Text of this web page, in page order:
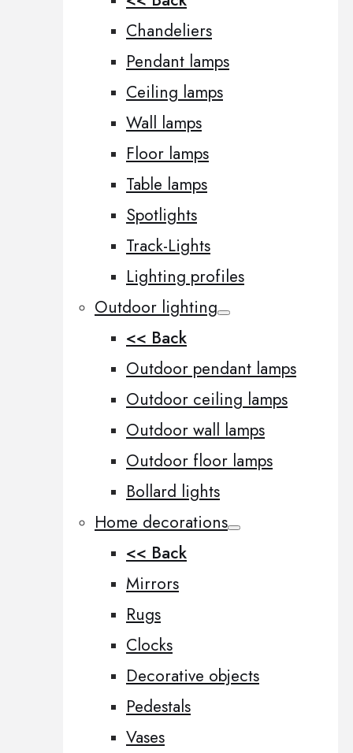
Chandeliers
Pendant lamps
Ceiling lamps
Wall lamps
Floor lamps
Table lamps
Spotlights
Track-Lights
Lighting profiles
Outdoor lighting
<< Back
Outdoor pendant lamps
Outdoor ceiling lamps
Outdoor wall lamps
Outdoor floor lamps
Bollard lights
Home decorations
<< Back
Mirrors
Rugs
Clocks
Decorative objects
Pedestals
Vases